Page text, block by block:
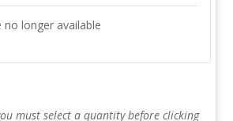
no longer available
must select a quantity before clicking